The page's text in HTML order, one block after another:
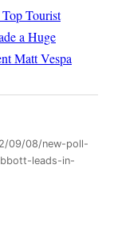
Tourist
a Huge
Matt Vespa
09/08/new-poll-
leads-in-